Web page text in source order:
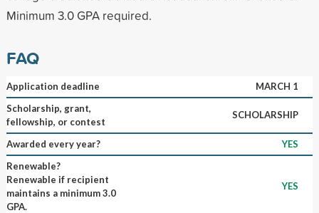
Minimum 3.0 GPA required.
FAQ
Application deadline
MARCH 1
Scholarship, grant,
fellowship, or contest
SCHOLARSHIP
Awarded every year?
YES
Renewable?
Renewable if recipient
maintains a minimum 3.0
GPA.
YES